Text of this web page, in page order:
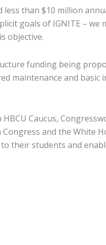
than $10 million
goals of IGNITE – we
objective.
funding being
maintenance and
Caucus,
and the White
their students and